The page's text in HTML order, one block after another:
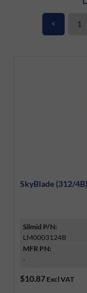
< 1
SkyBlade (312/
Silmid P/N:
LM0003124B
MFR PN:
-
$10.87Excl VAT